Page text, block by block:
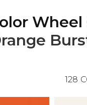
Wheel
128